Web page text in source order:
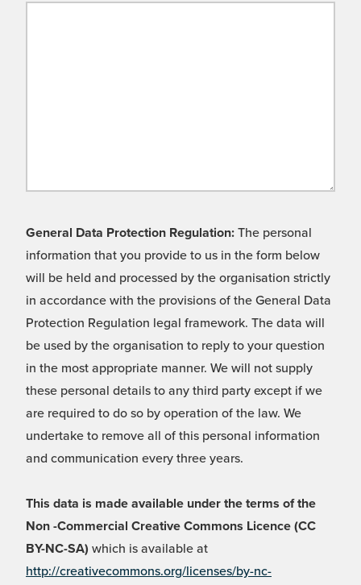
General Data Protection Regulation: The personal
information that you provide to us in the form below
will be held and processed by the organisation strictly
in accordance with the provisions of the General Data
Protection Regulation legal framework. The data will
be used by the organisation to reply to your question
in the most appropriate manner. We will not supply
these personal details to any third party except if we
are required to do so by operation of the law. We
undertake to remove all of this personal information
and communication every three years.
This data is made available under the terms of the
Non -Commercial Creative Commons Licence (CC
BY-NC-SA) which is available at
http://creativecommons.org/licenses/by-nc-